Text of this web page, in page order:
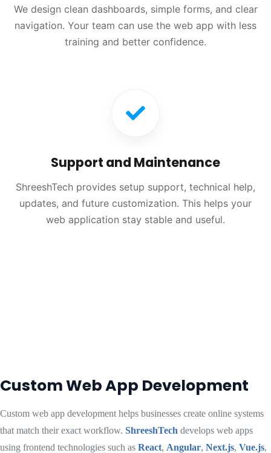
We design clean dashboards, simple forms, and clear
navigation. Your team can use the web app with less
training and better confidence.
Support and Maintenance
ShreeshTech provides setup support, technical help,
updates, and future customization. This helps your
web application stay stable and useful.
Custom Web App Development
Custom web app development helps businesses create online systems
that match their exact workflow. ShreeshTech develops web apps
using frontend technologies such as React, Angular, Next.js, Vue.js,